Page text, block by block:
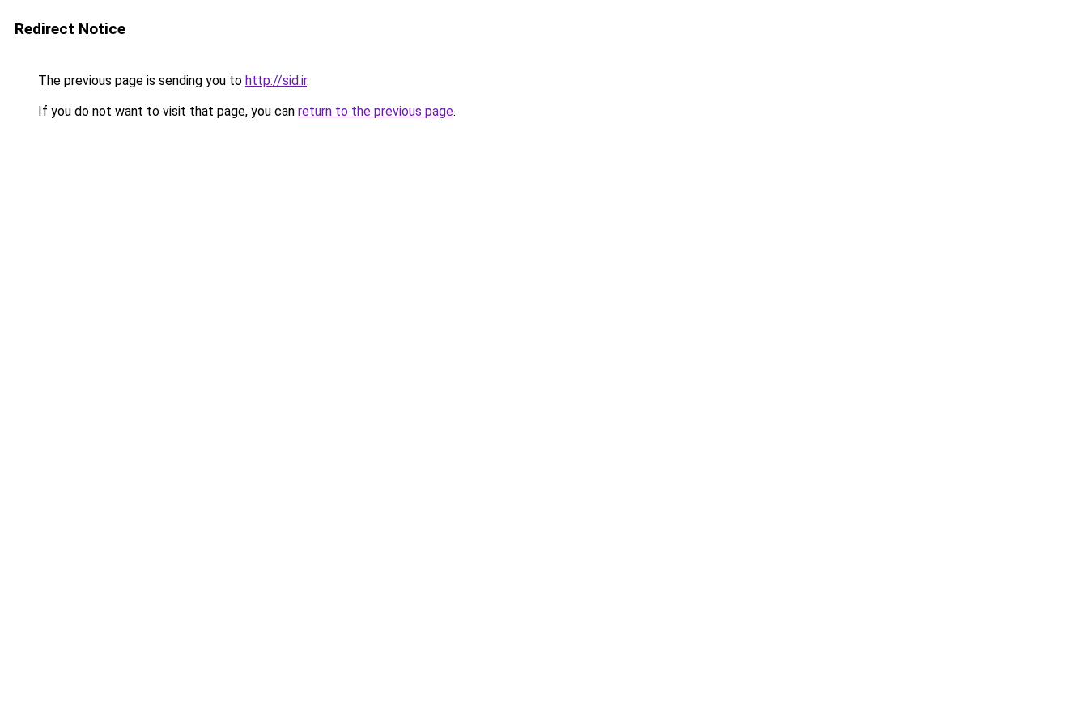
Redirect Notice
The previous page is sending you to http://sid.ir.
If you do not want to visit that page, you can return to the previous page.